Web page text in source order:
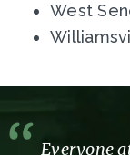
West
Everyone